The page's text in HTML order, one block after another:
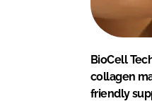
BioCell
collagen
friendly